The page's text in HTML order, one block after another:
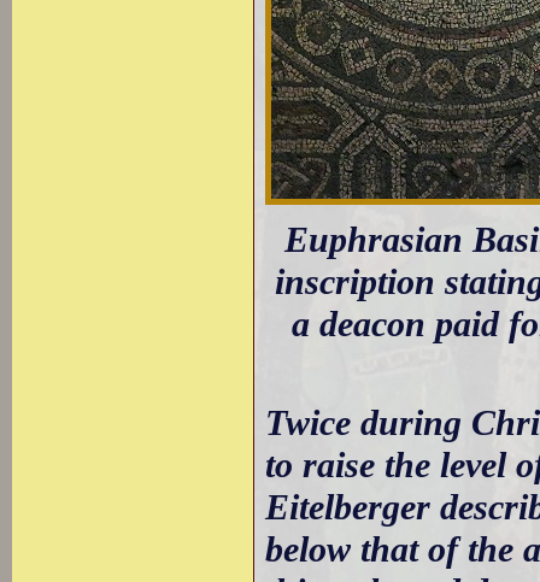
Euphrasian
inscription
a deacon paid
Twice during
to raise the level
Eitelberger
below that of the